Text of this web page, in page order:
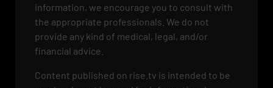
information, we encourage you to consult with
the appropriate professionals. We do not
provide any kind of medical, legal, and/or
financial advice.
Content published on rise.tv is intended to be